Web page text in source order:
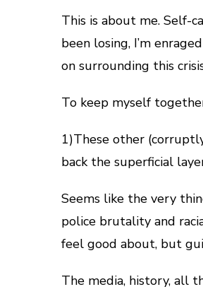
This is about me. Self-
been losing, I’m
on surrounding this
To keep myself
1)These other
back the superficial
Seems like the very
police brutality and
feel good about, but
The media, history, all